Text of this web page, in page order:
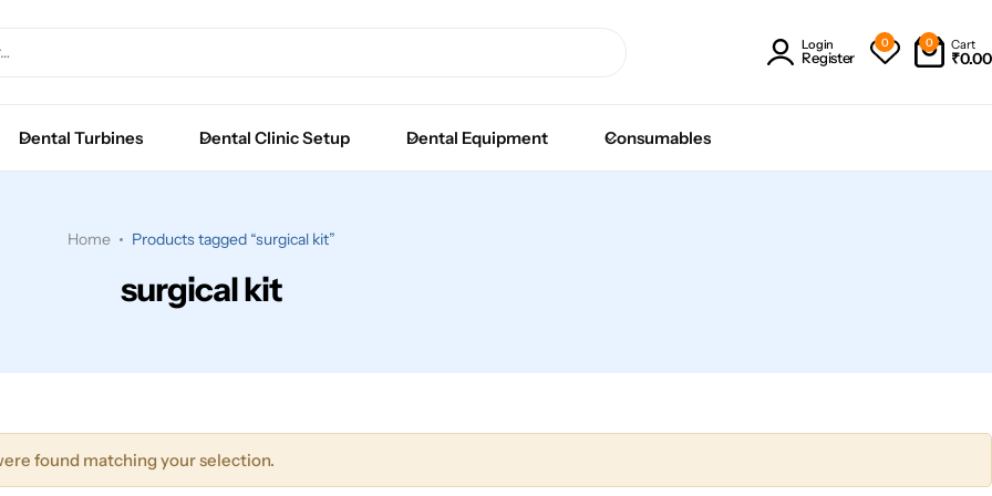
Login
Register
0 0 Cart
₹0.00
Dental Turbines Dental Clinic Setup Dental Equipment Consumables
Home Products tagged “surgical kit”
surgical kit
found matching your selection.
Root Elevators